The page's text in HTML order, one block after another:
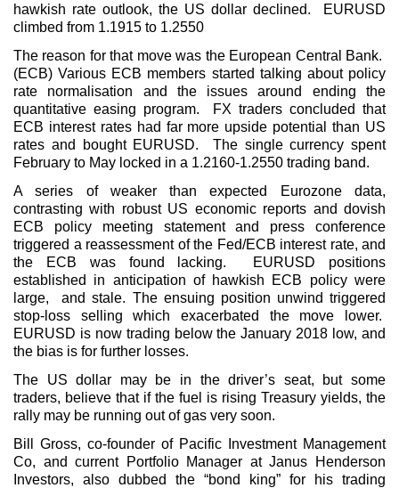
hawkish rate outlook, the US dollar declined. EURUSD
climbed from 1.1915 to 1.2550
The reason for that move was the European Central Bank.
(ECB) Various ECB members started talking about policy
rate normalisation and the issues around ending the
quantitative easing program. FX traders concluded that
ECB interest rates had far more upside potential than US
rates and bought EURUSD. The single currency spent
February to May locked in a 1.2160-1.2550 trading band.
A series of weaker than expected Eurozone data,
contrasting with robust US economic reports and dovish
ECB policy meeting statement and press conference
triggered a reassessment of the Fed/ECB interest rate, and
the ECB was found lacking. EURUSD positions
established in anticipation of hawkish ECB policy were
large, and stale. The ensuing position unwind triggered
stop-loss selling which exacerbated the move lower.
EURUSD is now trading below the January 2018 low, and
the bias is for further losses.
The US dollar may be in the driver’s seat, but some
traders, believe that if the fuel is rising Treasury yields, the
rally may be running out of gas very soon.
Bill Gross, co-founder of Pacific Investment Management
Co, and current Portfolio Manager at Janus Henderson
Investors, also dubbed the “bond king” for his trading